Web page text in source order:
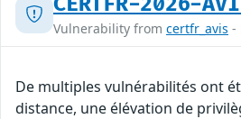
Vulnerability from certfr_avis -
De multiples vulnérabilités ont
distance, une élévation de